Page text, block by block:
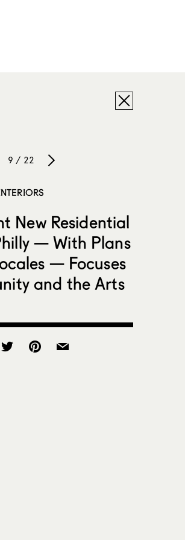
9 / 22
New Residential
— With Plans
— Focuses
and the Arts